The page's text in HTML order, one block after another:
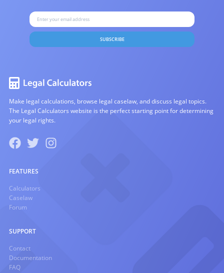
SUBSCRIBE
Make legal calculations, browse legal caselaw, and discuss legal topics.
The Legal Calculators website is the perfect starting point for determining
your legal rights.
FEATURES
Calculators
Caselaw
Forum
SUPPORT
Contact
Documentation
FAQ